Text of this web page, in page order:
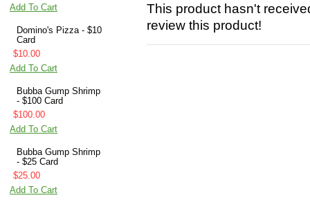
Add To Cart
Domino's Pizza - $10
Card
$10.00
Add To Cart
Bubba Gump Shrimp
- $100 Card
$100.00
Add To Cart
Bubba Gump Shrimp
- $25 Card
$25.00
Add To Cart
This product hasn't
review this product!